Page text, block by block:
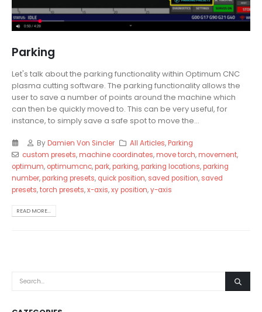
Parking
Let's talk about the parking functionality within Optimum CNC
plasma cutting software. The parking functionality allows the
user to save a number of points around the machine which
can then be quickly moved to. This can be very useful, for
instance, to simply save a safe spot to move the...
ByDamien Von Sincler All Articles,Parking
custom presets,machine coordinates,move torch,movement,
optimum, optimumcnc,park,parking,parking locations,parking
number,parking presets, quick position, saved position, saved
presets,torch presets,x-axis,xy position,y-axis
READ MORE...